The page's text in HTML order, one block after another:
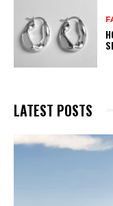
LATEST POSTS